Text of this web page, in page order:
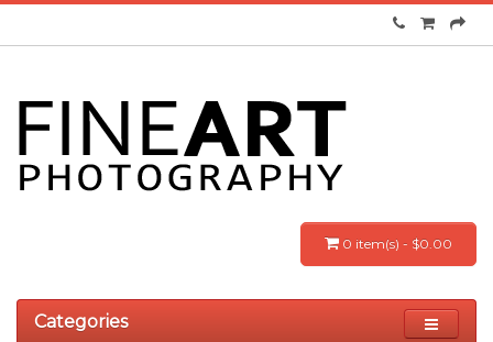
0 item(s) - $0.00
Categories